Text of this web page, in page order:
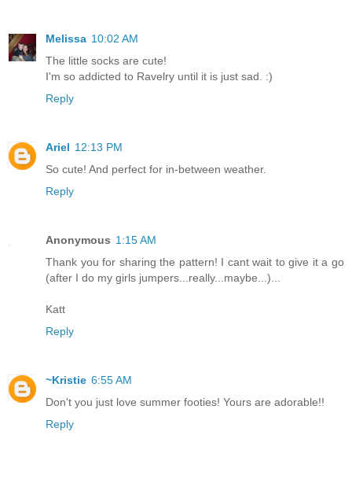
Melissa 10:02 AM
The little socks are cute!
I'm so addicted to Ravelry until it is just sad. :)
Reply
Ariel 12:13 PM
So cute! And perfect for in-between weather.
Reply
Anonymous 1:15 AM
Thank you for sharing the pattern! I cant wait to give it a go
(after I do my girls jumpers...really...maybe...)...
Katt
Reply
~Kristie 6:55 AM
Don't you just love summer footies! Yours are adorable!!
Reply